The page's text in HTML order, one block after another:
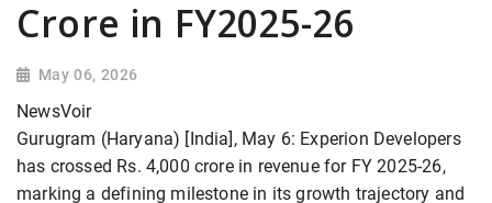
Crore in FY2025-26
May 06, 2026
NewsVoir
Gurugram (Haryana) [India], May 6: Experion Developers
has crossed Rs. 4,000 crore in revenue for FY 2025-26,
marking a defining milestone in its growth trajectory and